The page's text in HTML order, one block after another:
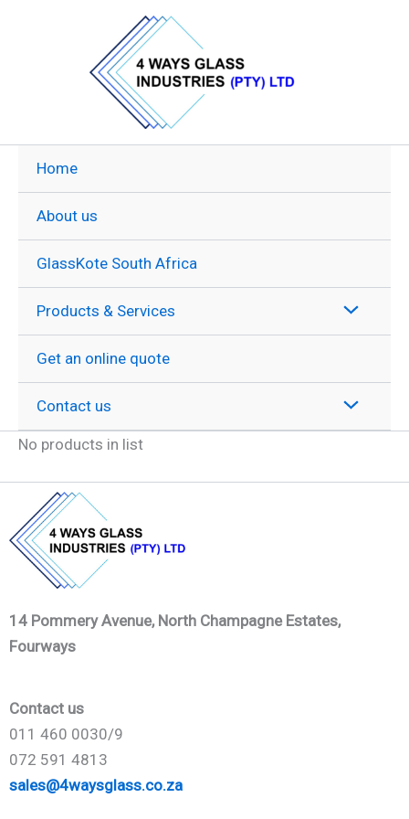
Home
About us
GlassKote South Africa
Products & Services
Get an online quote
Contact us
No products in list
14 Pommery Avenue, North Champagne Estates,
Fourways
Contact us
011 460 0030/9
072 591 4813
sales@4waysglass.co.za